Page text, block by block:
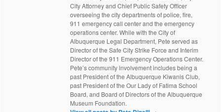
City Attorney and Chief Public Safety Officer
overseeing the city departments of police, fire,
911 emergency call center and the emergency
operations center. While with the City of
Albuquerque Legal Department, Pete served as
Director of the Safe City Strike Force and Interim
Director of the 911 Emergency Operations Center.
Pete’s community involvement includes being a
past President of the Albuquerque Kiwanis Club,
past President of the Our Lady of Fatima School
Board, and Board of Directors of the Albuquerque
Museum Foundation.